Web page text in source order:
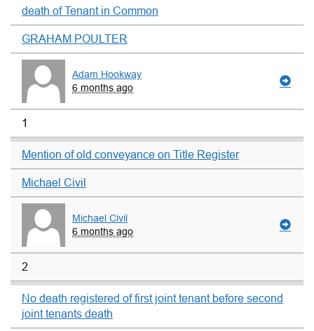
death of Tenant in Common
GRAHAM POULTER
Adam Hookway
6 months ago
1
Mention of old conveyance on Title Register
Michael Civil
Michael Civil
6 months ago
2
No death registered of first joint tenant before second
joint tenants death